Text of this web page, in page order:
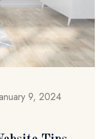
9, 2024